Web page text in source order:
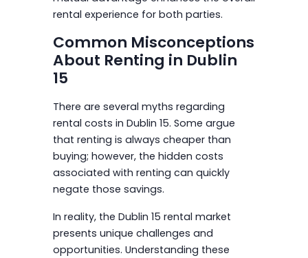
rental experience for both parties.
Common Misconceptions
About Renting in Dublin
15
There are several myths regarding
rental costs in Dublin 15. Some argue
that renting is always cheaper than
buying; however, the hidden costs
associated with renting can quickly
negate those savings.
In reality, the Dublin 15 rental market
presents unique challenges and
opportunities. Understanding these